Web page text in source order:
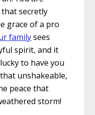
secretly
grace of a pro
familysees
spirit, and it
to have you
unshakeable,
peace that
storm!